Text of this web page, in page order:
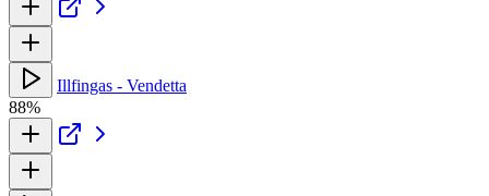
Illfingas - Vendetta
88%